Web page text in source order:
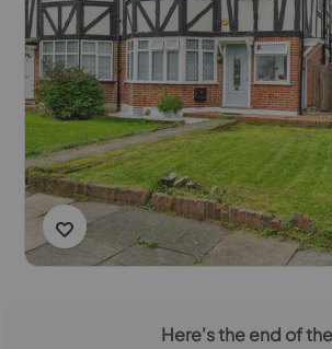
Here's the end of